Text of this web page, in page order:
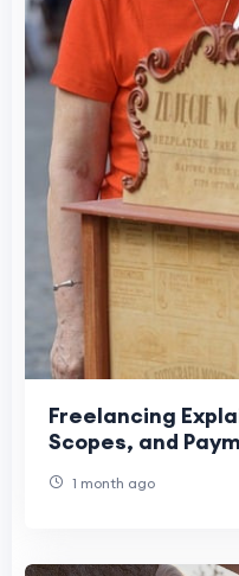
Freelancing
Scopes, and
1 month ago